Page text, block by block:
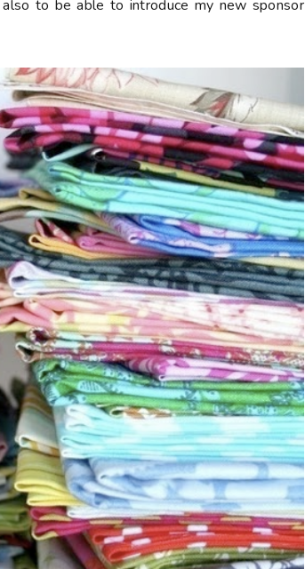
to be able to introduce my new sponsor